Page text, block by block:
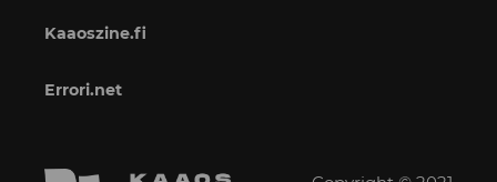
Kaaoszine.fi
Errori.net